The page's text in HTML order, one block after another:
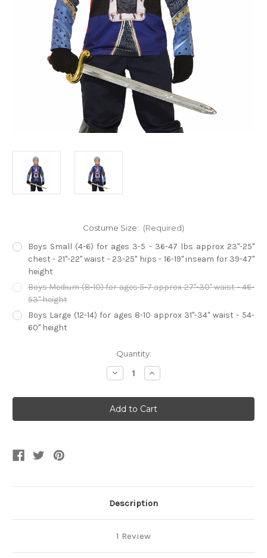
Costume Size: (Required)
Boys Small (4-6) for ages 3-5 - 36-47 lbs approx 23"-25"
chest - 21"-22" waist - 23-25" hips - 16-19" inseam for 39-47"
height
Boys Medium (8-10) for ages 5-7 approx 27"-30" waist - 46-
53" height
Boys Large (12-14) for ages 8-10 approx 31"-34" waist - 54-
60" height
Quantity:
Decrease
Quantity
Kid's
Printed
Knight
Sublimation
Increase
Quantity
Kid's
Printed
Knight
Sublimation
Description
1 Review